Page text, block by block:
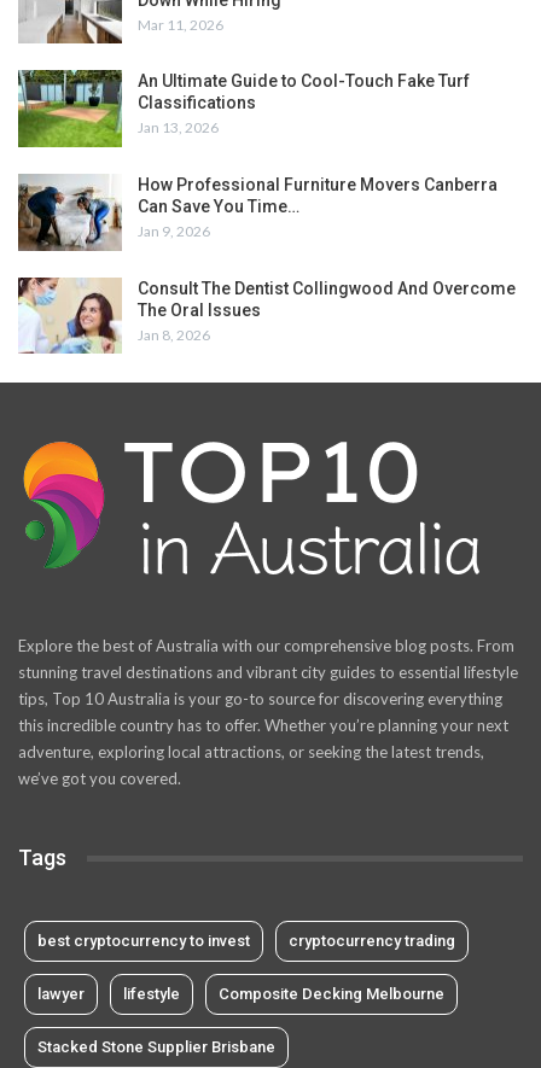
Mar 11, 2026
An Ultimate Guide to Cool-Touch Fake Turf
Classifications
Jan 13, 2026
How Professional Furniture Movers Canberra
Can Save You Time…
Jan 9, 2026
Consult The Dentist Collingwood And Overcome
The Oral Issues
Jan 8, 2026
Explore the best of Australia with our comprehensive blog posts. From
stunning travel destinations and vibrant city guides to essential lifestyle
tips, Top 10 Australia is your go-to source for discovering everything
this incredible country has to offer. Whether you’re planning your next
adventure, exploring local attractions, or seeking the latest trends,
we’ve got you covered.
Tags
best cryptocurrency to invest cryptocurrency trading
lawyer lifestyle Composite Decking Melbourne
Stacked Stone Supplier Brisbane